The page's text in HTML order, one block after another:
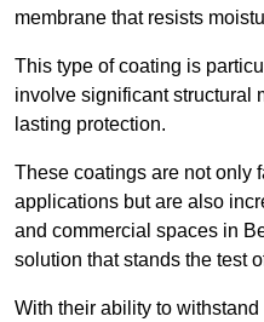
membrane that resists
This type of coating is
involve significant structural
lasting protection.
These coatings are not only
applications but are also
and commercial spaces in
solution that stands the test
With their ability to